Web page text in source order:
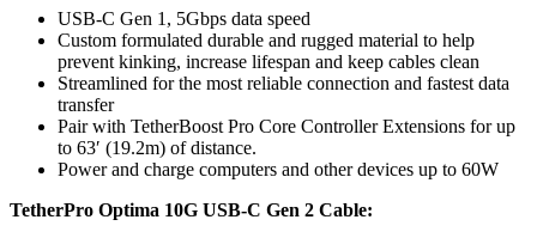
USB-C Gen 1, 5Gbps data speed
Custom formulated durable and rugged material to help
prevent kinking, increase lifespan and keep cables clean
Streamlined for the most reliable connection and fastest data
transfer
Pair with TetherBoost Pro Core Controller Extensions for up
to 63′ (19.2m) of distance.
Power and charge computers and other devices up to 60W
TetherPro Optima 10G USB-C Gen 2 Cable: